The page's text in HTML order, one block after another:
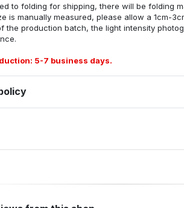
to folding for shipping, there will be folding
is manually measured, please allow a 1cm-
the production batch, the light intensity
5-7 business days.